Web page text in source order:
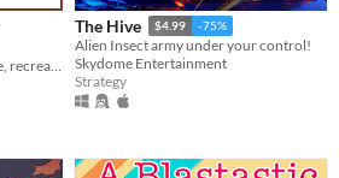
The Hive $4.99 -75%
Alien Insect army under your control!
Skydome Entertainment
Strategy